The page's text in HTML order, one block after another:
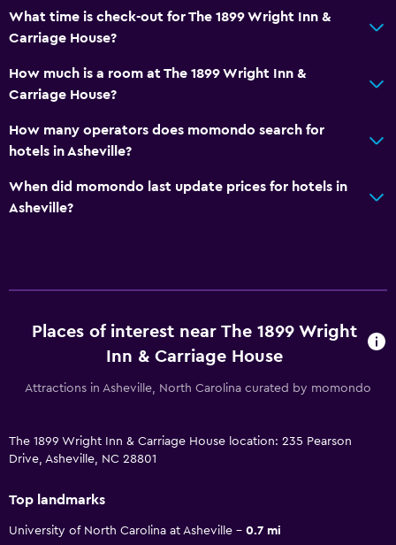
What time is check-out for The 1899 Wright Inn &
Carriage House?
How much is a room at The 1899 Wright Inn &
Carriage House?
How many operators does momondo search for
hotels in Asheville?
When did momondo last update prices for hotels in
Asheville?
Places of interest near The 1899 Wright
Inn & Carriage House
Attractions in Asheville, North Carolina curated by momondo
The 1899 Wright Inn & Carriage House location: 235 Pearson
Drive, Asheville, NC 28801
Top landmarks
University of North Carolina at Asheville
0.7 mi